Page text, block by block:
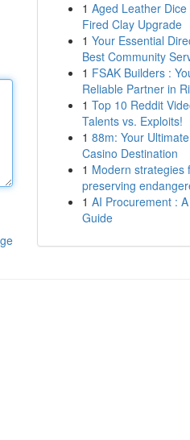
1 Aged Leather Dice
Fired Clay Upgrade
1 Your Essential
Best Community
1 FSAK Builders :
Reliable Partner in
1 Top 10 Reddit
Talents vs. Exploits!
1 88m: Your
Casino Destination
1 Modern strategies
preserving
1 AI Procurement :
Guide